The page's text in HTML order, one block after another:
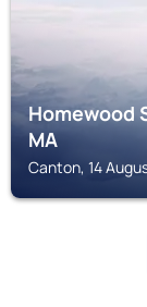
Homewood
MA
Canton, 14